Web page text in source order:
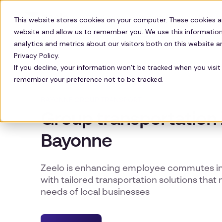
This website stores cookies on your computer. These
website and allow us to remember you. We use this
analytics and metrics about our visitors both on this website
Privacy Policy.
If you decline, your information won’t be tracked when you
remember your preference not to be tracked.
Solutions Technology
Group transportation
Bayonne
Zeelo is enhancing employee commutes
with tailored transportation solutions that
needs of local businesses